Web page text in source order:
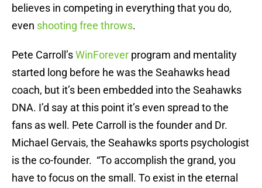
believes in competing in everything that you do,
even shooting free throws.
Pete Carroll’sWinForever program and mentality
started long before he was the Seahawks head
coach, but it’s been embedded into the Seahawks
DNA. I’d say at this point it’s even spread to the
fans as well. Pete Carroll is the founder and Dr.
Michael Gervais, the Seahawks sports psychologist
is the co-founder. “To accomplish the grand, you
have to focus on the small. To exist in the eternal